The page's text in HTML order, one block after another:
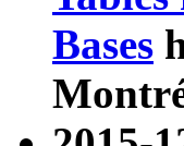
Bases